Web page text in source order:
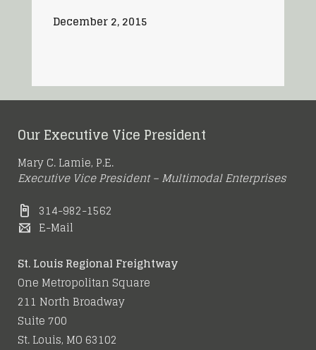
December 2, 2015
Our Executive Vice President
Mary C. Lamie, P.E.
Executive Vice President – Multimodal Enterprises
314-982-1562
E-Mail
St. Louis Regional Freightway
One Metropolitan Square
211 North Broadway
Suite 700
St. Louis, MO 63102